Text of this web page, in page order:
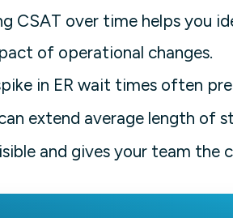
CSAT over time helps you
of operational changes.
in ER wait times often
extend average length of
and gives your team the